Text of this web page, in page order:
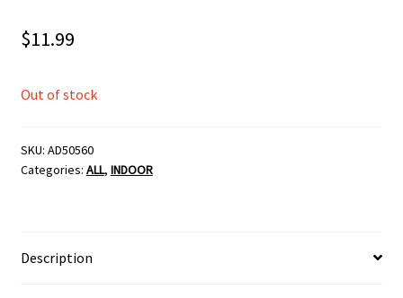
$11.99
Out of stock
SKU: AD50560
Categories: ALL, INDOOR
Description